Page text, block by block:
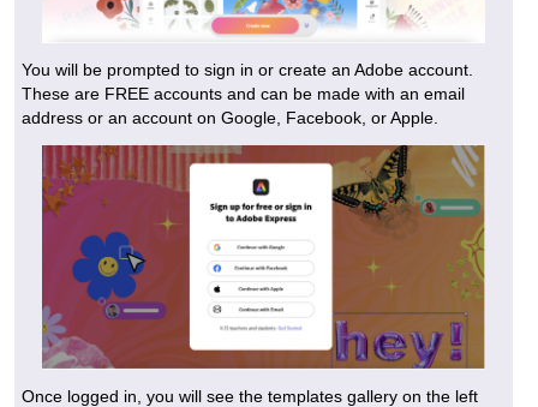
You will be prompted to sign in or create an Adobe account.
These are FREE accounts and can be made with an email
address or an account on Google, Facebook, or Apple.
Once logged in, you will see the templates gallery on the left